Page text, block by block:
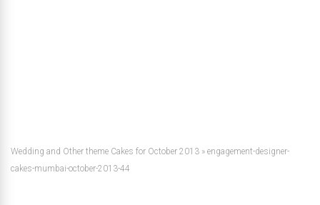
Wedding and Other theme Cakes for October 2013 » engagement-designer-
cakes-mumbai-october-2013-44